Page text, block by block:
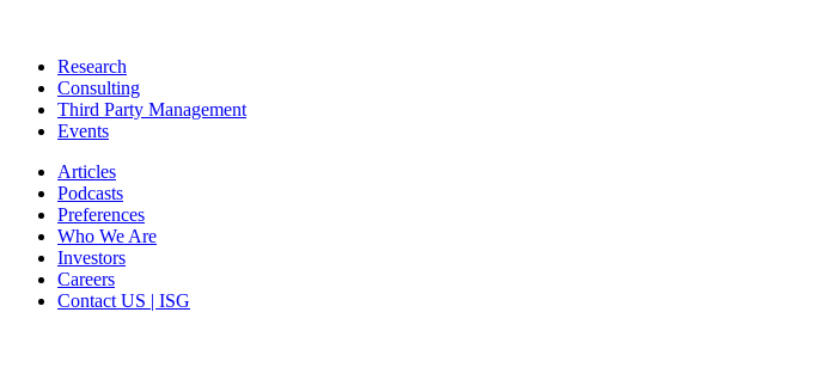
Research
Consulting
Third Party Management
Events
Articles
Podcasts
Preferences
Who We Are
Investors
Careers
Contact US | ISG